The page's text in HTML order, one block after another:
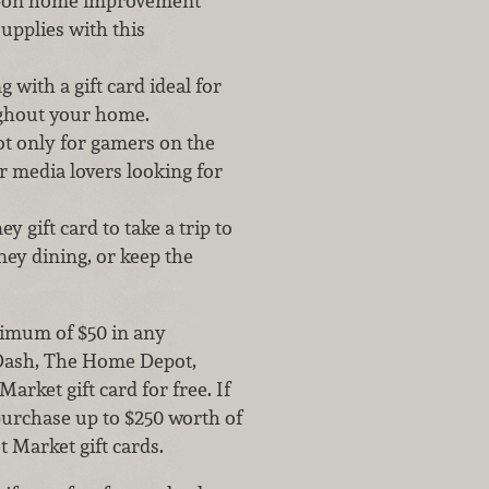
with this
with a gift card ideal for
your home.
only for gamers on the
media lovers looking for
gift card to take a trip to
dining, or keep the
of $50 in any
The Home Depot,
Market gift card for free. If
up to $250 worth of
Market gift cards.